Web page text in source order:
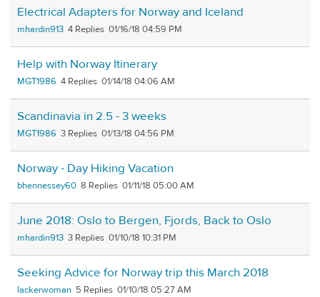
Electrical Adapters for Norway and Iceland
mhardin913 4 01/16/18 04:59 PM
Help with Norway Itinerary
MGT1986 4 01/14/18 04:06 AM
Scandinavia in 2.5 - 3 weeks
MGT1986 3 01/13/18 04:56 PM
Norway - Day Hiking Vacation
bhennessey60 8 01/11/18 05:00 AM
June 2018: Oslo to Bergen, Fjords, Back to Oslo
mhardin913 3 01/10/18 10:31 PM
Seeking Advice for Norway trip this March 2018
lackerwoman 5 01/10/18 05:27 AM